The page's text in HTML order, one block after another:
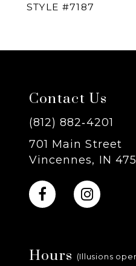
6
8
9
10
12
STYLE #7187
Contact Us
(812) 882‑4201
701 Main Street
Vincennes, IN
Hours (Illusions